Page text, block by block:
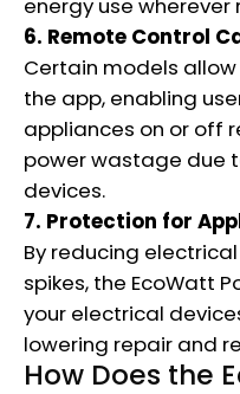
energy use
6. Remote Control
Certain models
the app, enabling
appliances on or off
power wastage due
devices.
7. Protection for
By reducing
spikes, the EcoWatt
your electrical
lowering repair and
How Does the